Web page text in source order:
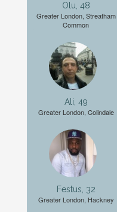
Olu, 48
Greater London, Streatham
Common
Ali, 49
Greater London, Colindale
Festus, 32
Greater London, Hackney